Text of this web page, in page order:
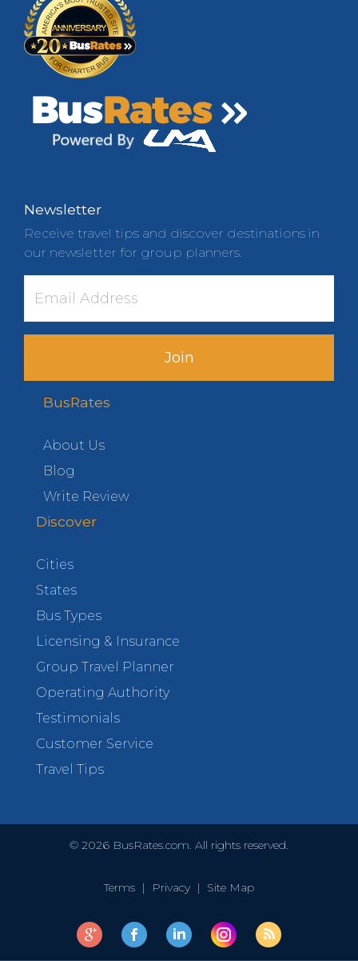
Newsletter
Receive travel tips and discover destinations in
our newsletter for group planners.
Join
BusRates
About Us
Blog
Write Review
Discover
Cities
States
Bus Types
Licensing & Insurance
Group Travel Planner
Operating Authority
Testimonials
Customer Service
Travel Tips
© 2026 BusRates.com. All rights reserved.
Terms | Privacy | Site Map